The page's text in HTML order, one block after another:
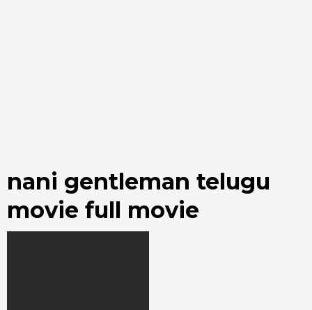
nani gentleman telugu
movie full movie